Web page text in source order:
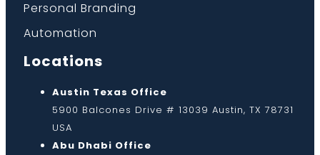
Personal Branding
Automation
Locations
Austin Texas Office
5900 Balcones Drive # 13039 Austin, TX 78731
USA
Abu Dhabi Office